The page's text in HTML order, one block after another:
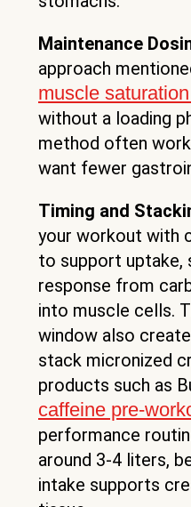
Maintenance
approach
muscle
without a loading
method often
want fewer
Timing and
your workout with
to support uptake,
response from
into muscle cells.
window also
stack micronized
products such as
caffeine pre-
performance
around 3-4 liters,
intake supports